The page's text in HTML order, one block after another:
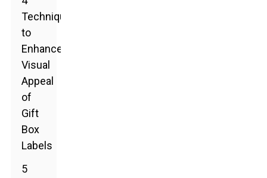
Techniques
to
Enhance
Visual
Appeal
of
Gift
Box
Labels
5